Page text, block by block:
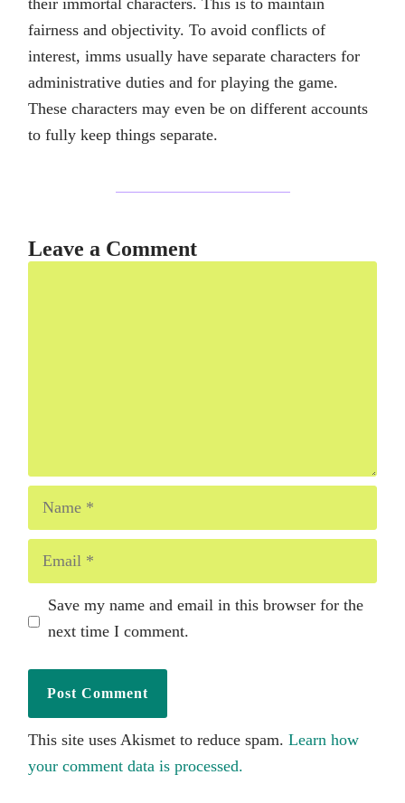
fairness and objectivity. To avoid conflicts of
interest, imms usually have separate characters for
administrative duties and for playing the game.
These characters may even be on different accounts
to fully keep things separate.
Leave a Comment
Save my name and email in this browser for the
next time I comment.
This site uses Akismet to reduce spam. Learn how
your comment data is processed.